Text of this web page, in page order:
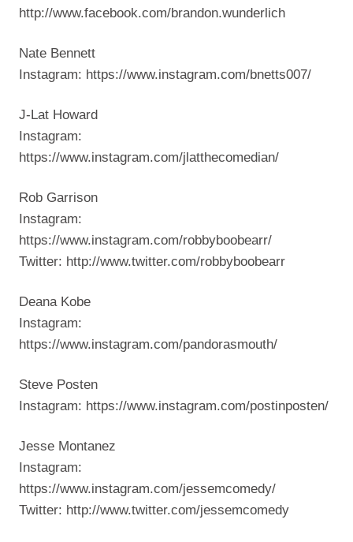
http://www.facebook.com/brandon.wunderlich
Nate Bennett
Instagram: https://www.instagram.com/bnetts007/
J-Lat Howard
Instagram:
https://www.instagram.com/jlatthecomedian/
Rob Garrison
Instagram:
https://www.instagram.com/robbyboobearr/
Twitter: http://www.twitter.com/robbyboobearr
Deana Kobe
Instagram:
https://www.instagram.com/pandorasmouth/
Steve Posten
Instagram: https://www.instagram.com/postinposten/
Jesse Montanez
Instagram:
https://www.instagram.com/jessemcomedy/
Twitter: http://www.twitter.com/jessemcomedy